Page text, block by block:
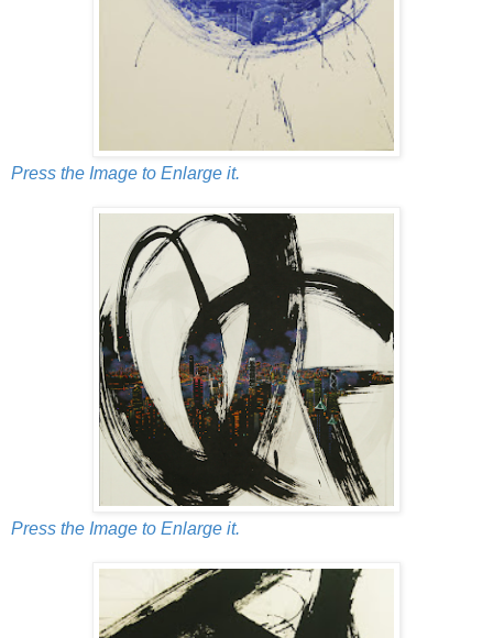
Press the Image to Enlarge it.
Press the Image to Enlarge it.